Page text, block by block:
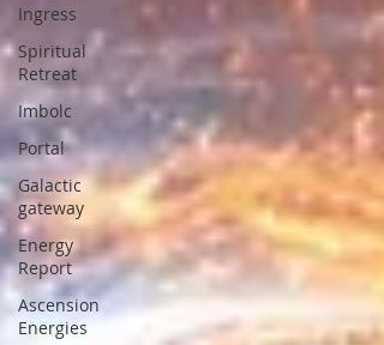
Ingress
Spiritual
Retreat
Imbolc
Portal
Galactic
gateway
Energy
Report
Ascension
Energies